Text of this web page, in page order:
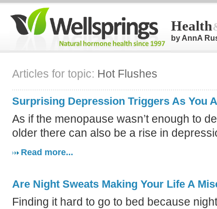
Health
by AnnA
Articles for topic: Hot Flushes
Surprising Depression Triggers As You
As if the menopause wasn’t enough to
older there can also be a rise in
Read more...
Are Night Sweats Making Your Life A
Finding it hard to go to bed because